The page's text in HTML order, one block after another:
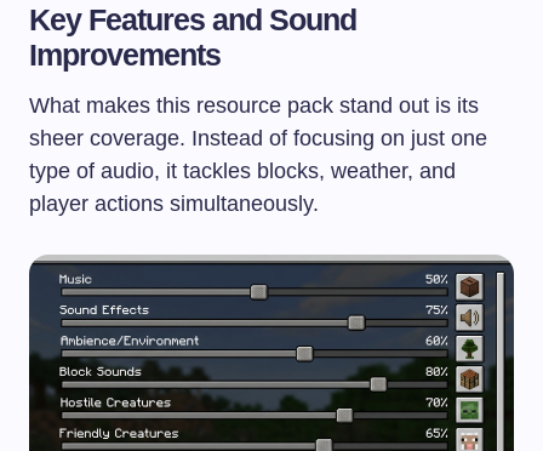
Key Features and Sound
Improvements
What makes this resource pack stand out is its
sheer coverage. Instead of focusing on just one
type of audio, it tackles blocks, weather, and
player actions simultaneously.